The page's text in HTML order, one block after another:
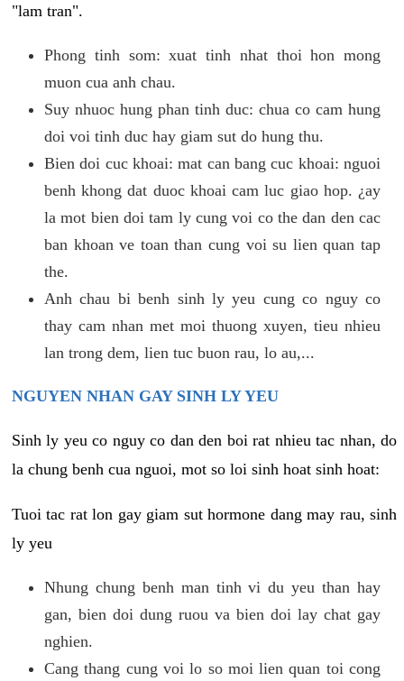
"lam tran".
Phong tinh som: xuat tinh nhat thoi hon mong
muon cua anh chau.
Suy nhuoc hung phan tinh duc: chua co cam hung
doi voi tinh duc hay giam sut do hung thu.
Bien doi cuc khoai: mat can bang cuc khoai: nguoi
benh khong dat duoc khoai cam luc giao hop. ¿ay
la mot bien doi tam ly cung voi co the dan den cac
ban khoan ve toan than cung voi su lien quan tap
the.
Anh chau bi benh sinh ly yeu cung co nguy co
thay cam nhan met moi thuong xuyen, tieu nhieu
lan trong dem, lien tuc buon rau, lo au,...
NGUYEN NHAN GAY SINH LY YEU
Sinh ly yeu co nguy co dan den boi rat nhieu tac nhan, do
la chung benh cua nguoi, mot so loi sinh hoat sinh hoat:
Tuoi tac rat lon gay giam sut hormone dang may rau, sinh
ly yeu
Nhung chung benh man tinh vi du yeu than hay
gan, bien doi dung ruou va bien doi lay chat gay
nghien.
Cang thang cung voi lo so moi lien quan toi cong